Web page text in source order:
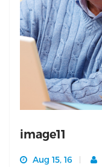
image11
Aug 15, 16